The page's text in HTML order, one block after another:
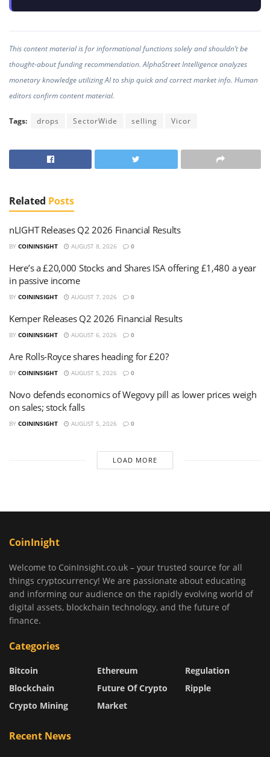
This content material is for informational functions solely and shouldn’t be
thought-about funding recommendation. AlphaStreet Intelligence analyzes
monetary knowledge utilizing AI to ship quick and correct market info. Human
editors confirm content material.
Tags: drops SectorWide selling Vicor
Related Posts
nLIGHT Releases Q2 2026 Financial Results
BY COININSIGHT AUGUST 8, 2026 0
Here’s a £20,000 Stocks and Shares ISA offering £1,480 a year
in passive income
BY COININSIGHT AUGUST 7, 2026 0
Kemper Releases Q2 2026 Financial Results
BY COININSIGHT AUGUST 6, 2026 0
Are Rolls-Royce shares heading for £20?
BY COININSIGHT AUGUST 5, 2026 0
Novo defends economics of Wegovy pill as lower prices weigh
on sales; stock falls
BY COININSIGHT AUGUST 5, 2026 0
LOAD MORE
CoinInight
Welcome to CoinInsight.co.uk – your trusted source for all
things cryptocurrency! We are passionate about educating
and informing our audience on the rapidly evolving world of
digital assets, blockchain technology, and the future of
finance.
Categories
Bitcoin
Blockchain
Crypto Mining
Ethereum
Future Of Crypto
Market
Regulation
Ripple
Recent News